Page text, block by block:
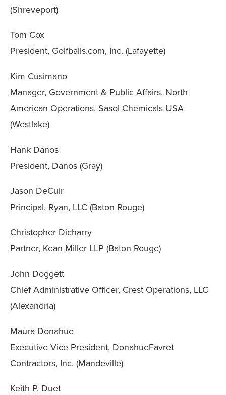
(Shreveport)
Tom Cox
President, Golfballs.com, Inc. (Lafayette)
Kim Cusimano
Manager, Government & Public Affairs, North
American Operations, Sasol Chemicals USA
(Westlake)
Hank Danos
President, Danos (Gray)
Jason DeCuir
Principal, Ryan, LLC (Baton Rouge)
Christopher Dicharry
Partner, Kean Miller LLP (Baton Rouge)
John Doggett
Chief Administrative Officer, Crest Operations, LLC
(Alexandria)
Maura Donahue
Executive Vice President, DonahueFavret
Contractors, Inc. (Mandeville)
Keith P. Duet